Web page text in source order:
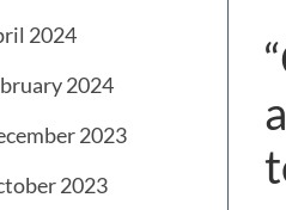
2024
2024
2023
2023